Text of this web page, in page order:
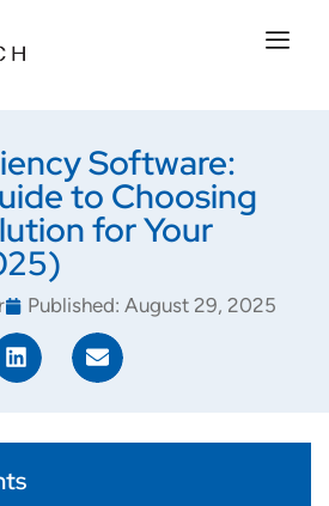
Software:
to Choosing
for Your
Published: August 29, 2025